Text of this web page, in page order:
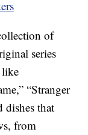
of
series
like
“Stranger
dishes that
from